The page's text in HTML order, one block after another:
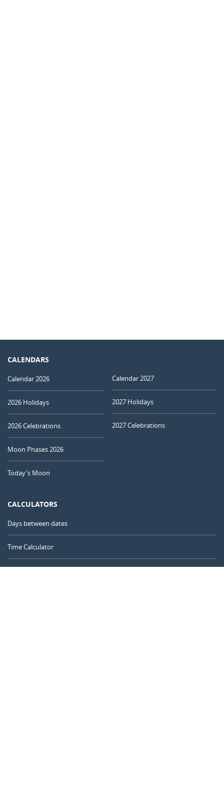
CALENDARS
Calendar 2026
2026 Holidays
2026 Celebrations
Moon Phases 2026
Today's Moon
Calendar 2027
2027 Holidays
2027 Celebrations
CALCULATORS
Days between dates
Time Calculator